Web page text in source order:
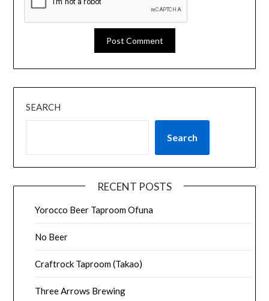
SEARCH
Search
RECENT POSTS
Yorocco Beer Taproom Ofuna
No Beer
Craftrock Taproom (Takao)
Three Arrows Brewing